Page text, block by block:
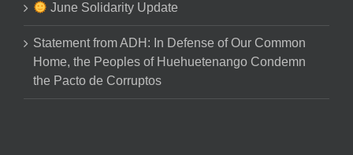
June Solidarity Update
Statement from ADH: In Defense of Our Common
Home, the Peoples of Huehuetenango Condemn
the Pacto de Corruptos